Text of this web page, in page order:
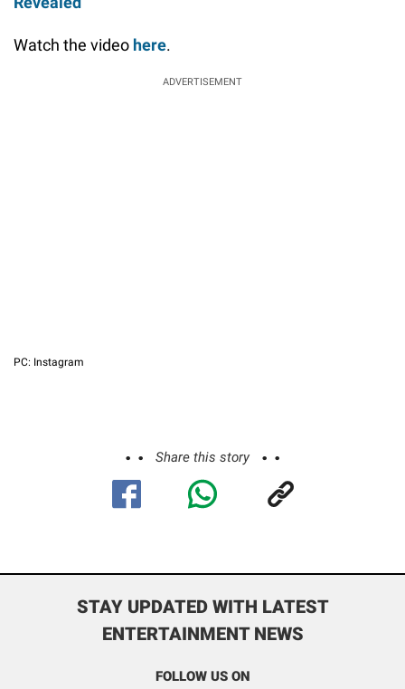
Watch the video here.
ADVERTISEMENT
PC: Instagram
Share this story
STAY UPDATED WITH LATEST
ENTERTAINMENT NEWS
FOLLOW US ON